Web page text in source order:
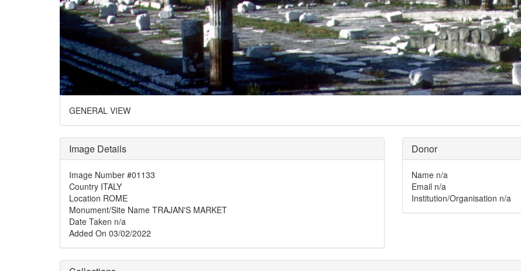
GENERAL VIEW
Image Details
Image Number #01133
Country ITALY
Location ROME
Monument/Site Name TRAJAN'S MARKET
Date Taken n/a
Added On 03/02/2022
Donor
Name n/a
Email n/a
Institution/Organisation n/a